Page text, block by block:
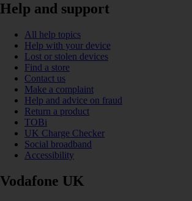
Help and support
All help topics
Help with your device
Lost or stolen devices
Find a store
Contact us
Make a complaint
Help and advice on fraud
Return a product
TOBi
UK Charge Checker
Social broadband
Accessibility
Vodafone UK